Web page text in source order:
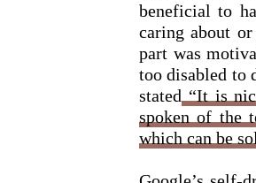
beneficial to
caring about
part was
too disabled to
stated “It is
spoken of the
which can be